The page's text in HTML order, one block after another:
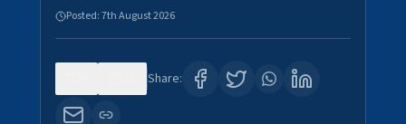
Posted:7th August 2026
Share: